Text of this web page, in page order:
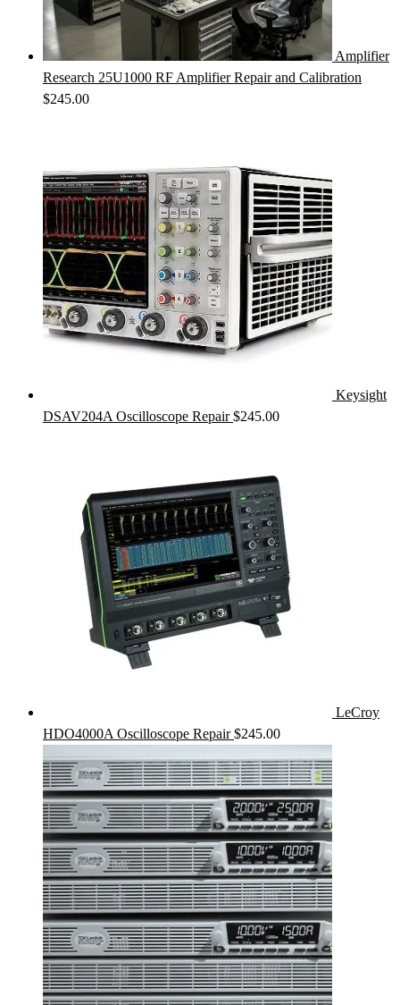
Amplifier
Research 25U1000 RF Amplifier Repair and Calibration
$245.00
Keysight
DSAV204A Oscilloscope Repair $245.00
LeCroy
HDO4000A Oscilloscope Repair $245.00